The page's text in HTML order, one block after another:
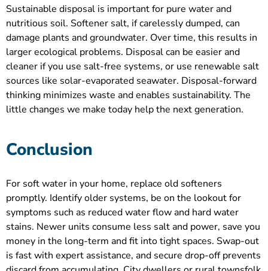
Sustainable disposal is important for pure water and
nutritious soil. Softener salt, if carelessly dumped, can
damage plants and groundwater. Over time, this results in
larger ecological problems. Disposal can be easier and
cleaner if you use salt-free systems, or use renewable salt
sources like solar-evaporated seawater. Disposal-forward
thinking minimizes waste and enables sustainability. The
little changes we make today help the next generation.
Conclusion
For soft water in your home, replace old softeners
promptly. Identify older systems, be on the lookout for
symptoms such as reduced water flow and hard water
stains. Newer units consume less salt and power, save you
money in the long-term and fit into tight spaces. Swap-out
is fast with expert assistance, and secure drop-off prevents